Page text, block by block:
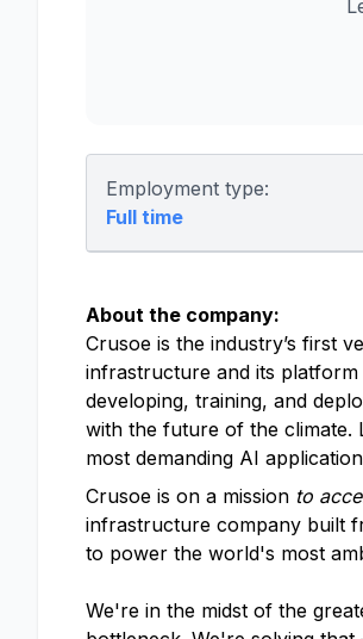
Employment type:
Full time
About the company:
Crusoe is the industry’s first
infrastructure and its
developing, training, and
with the future of the climate.
most demanding AI
Crusoe is on a mission to
infrastructure company built
to power the world's most
We're in the midst of the